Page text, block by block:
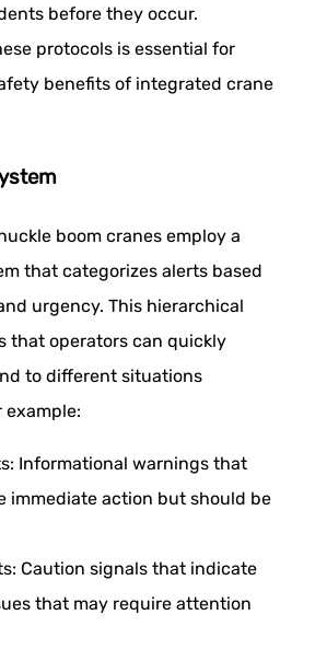
before they occur.
protocols is essential for
benefits of integrated crane
boom cranes employ a
that categorizes alerts based
urgency. This hierarchical
that operators can quickly
to different situations
example:
Informational warnings that
immediate action but should be
Caution signals that indicate
that may require attention